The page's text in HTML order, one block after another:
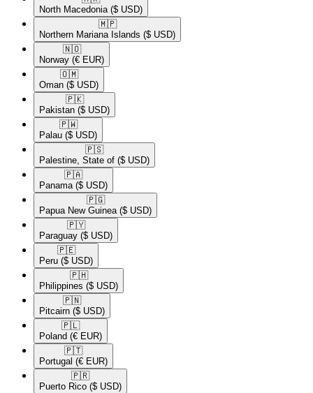
North Macedonia ($ USD)
🇲🇵​
Northern Mariana Islands ($ USD)
🇳🇴​
Norway (€ EUR)
🇴🇲​
Oman ($ USD)
🇵🇰​
Pakistan ($ USD)
🇵🇼​
Palau ($ USD)
🇵🇸​
Palestine, State of ($ USD)
🇵🇦​
Panama ($ USD)
🇵🇬​
Papua New Guinea ($ USD)
🇵🇾​
Paraguay ($ USD)
🇵🇪​
Peru ($ USD)
🇵🇭​
Philippines ($ USD)
🇵🇳​
Pitcairn ($ USD)
🇵🇱​
Poland (€ EUR)
🇵🇹​
Portugal (€ EUR)
🇵🇷​
Puerto Rico ($ USD)